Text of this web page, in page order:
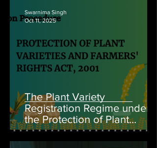
The Plant Variety
Registration Regime under
the Protection of Plant
Varieties and Farmers’ Rights
Act, 2001
Swarnima Singh
Oct 11, 2025